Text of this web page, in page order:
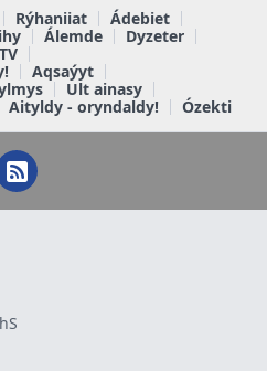
Rýhaniiat
Ádebiet
Álemde
Dyzeter
Aqsaýyt
Ult ainasy
Aityldy - oryndaldy! Ózekti